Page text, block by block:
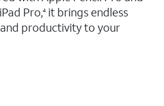
Pro,4 it brings endless
productivity to your